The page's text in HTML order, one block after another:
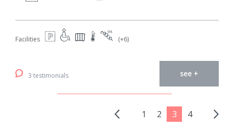
Facilities (+6)
3 testimonials see +
1 2 3 4